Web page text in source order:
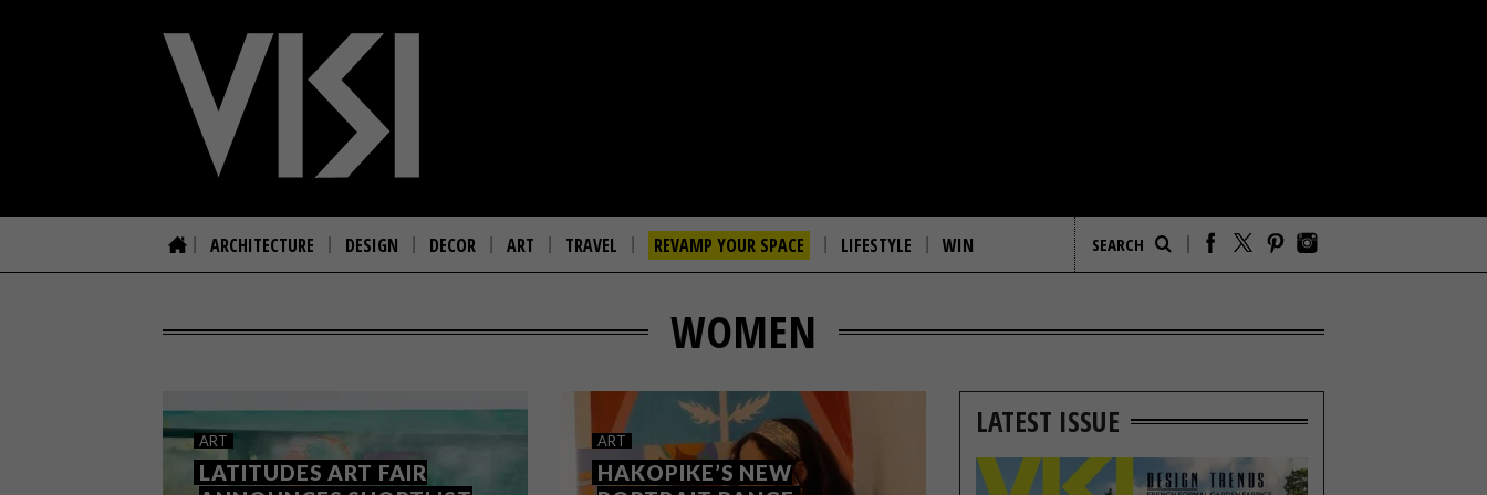
ARCHITECTURE DESIGN DECOR ART TRAVEL REVAMP YOUR SPACE LIFESTYLE WIN
WOMEN
ART
LATITUDES ART FAIR
ART
HAKOPIKE’S NEW
LATEST ISSUE